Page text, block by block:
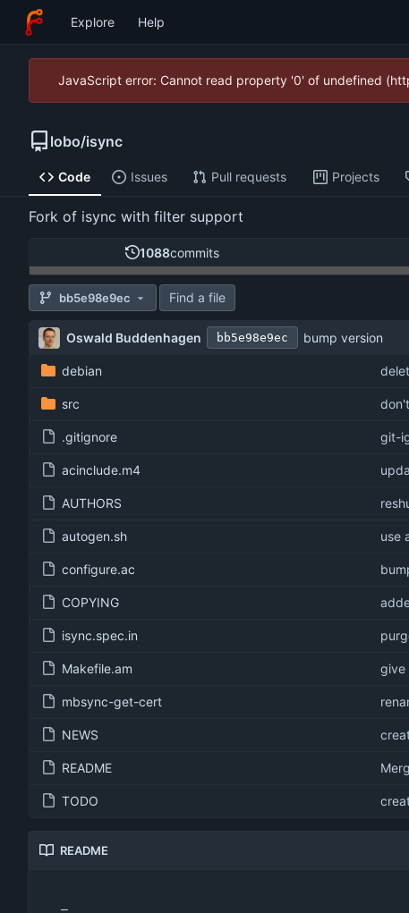
Explore Help
JavaScript error: Cannot read property '0' of undefined
lobo/isync
Code Issues Pull requests Projects
Fork of isync with filter support
1088commits
bb5e98e9ec Find a file
Oswald Buddenhagen bb5e98e9ec bump version
debian
src
.gitignore git-
acinclude.m4
AUTHORS
autogen.sh use
configure.ac
COPYING
isync.spec.in
Makefile.am give
mbsync-get-cert
NEWS
README
TODO
README